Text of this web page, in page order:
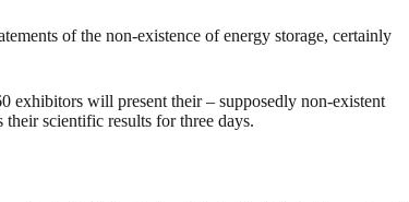
of the non-existence of energy storage, certainly
will present their – supposedly non-existent
scientific results for three days.